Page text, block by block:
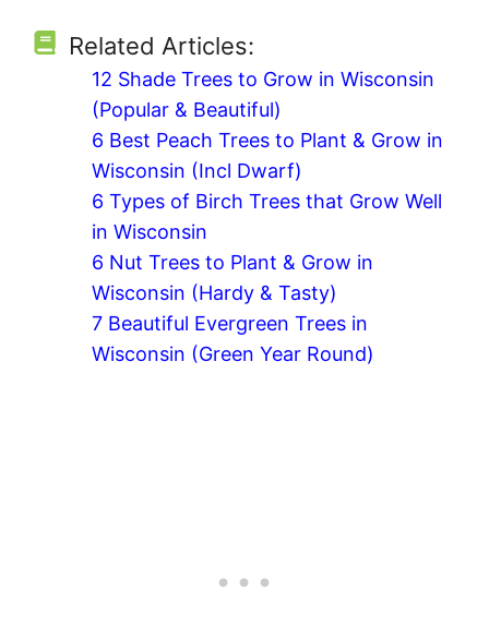
Related Articles:
12 Shade Trees to Grow in Wisconsin
(Popular & Beautiful)
6 Best Peach Trees to Plant & Grow in
Wisconsin (Incl Dwarf)
6 Types of Birch Trees that Grow Well
in Wisconsin
6 Nut Trees to Plant & Grow in
Wisconsin (Hardy & Tasty)
7 Beautiful Evergreen Trees in
Wisconsin (Green Year Round)